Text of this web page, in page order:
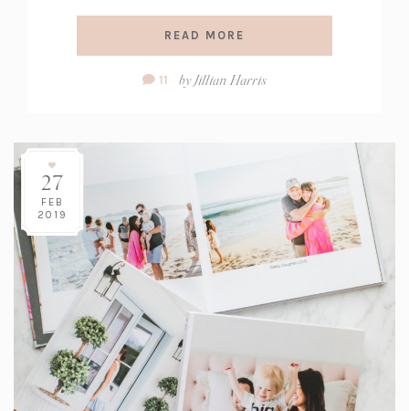
READ MORE
Comment
11 byJillian Harris
27
FEB
2019